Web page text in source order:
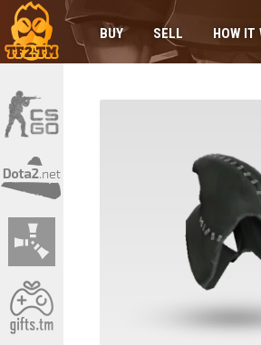
BUY SELL HOW IT